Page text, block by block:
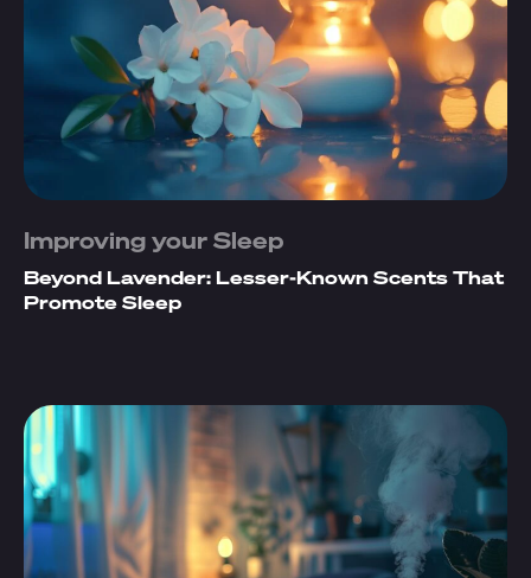
Improving your Sleep
Beyond Lavender: Lesser-Known Scents That
Promote Sleep